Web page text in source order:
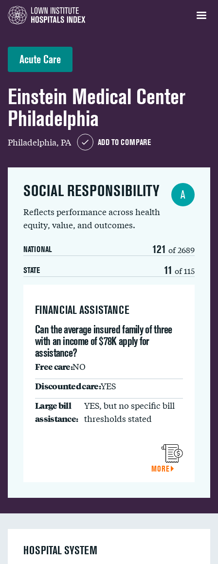
Acute Care
Einstein Medical Center
Philadelphia
Philadelphia, PA ADD TO COMPARE
SOCIAL RESPONSIBILITY
Reflects performance across health
equity, value, and outcomes.
NATIONAL 121 of 2689
STATE 11 of 115
A
FINANCIAL ASSISTANCE
Can the average insured family of three
with an income of $78K apply for
assistance?
Free care:NO
Discounted care:YES
Large bill
assistance:
YES, but no specific bill
thresholds stated
MORE
HOSPITAL SYSTEM